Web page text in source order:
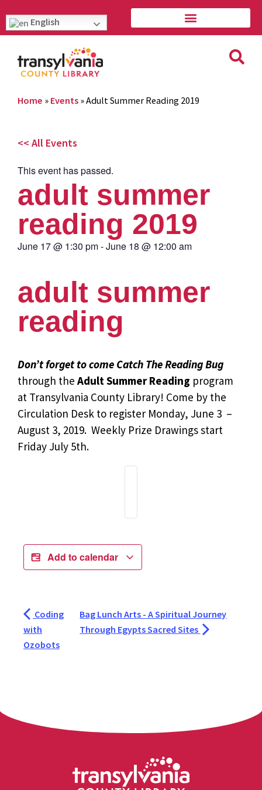
English
Home » Events »Adult Summer Reading 2019
<< All Events
This event has passed.
adult summer
reading 2019
June 17@ 1:30 pm-June 18 @ 12:00 am
adult summer
reading
Don’t forget to come Catch The Reading Bug
through the Adult Summer Reading program
at Transylvania County Library! Come by the
Circulation Desk to register Monday, June 3 –
August 3, 2019. Weekly Prize Drawings start
Friday July 5th.
Add to calendar
Coding
with
Ozobots
Bag Lunch Arts - A Spiritual Journey
Through Egypts Sacred Sites